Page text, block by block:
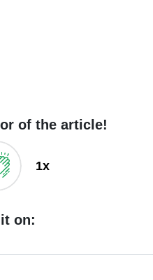
of the article!
1x
on: